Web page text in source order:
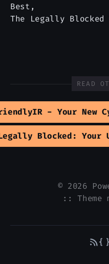
Best,
The Legally Blocked
READ
- Your New
Blocked: Your
© 2026
:: Theme